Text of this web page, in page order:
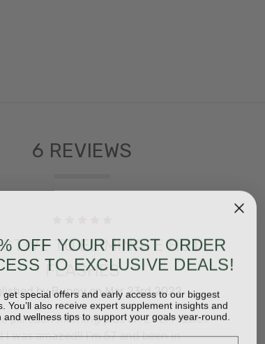
6 REVIEWS
TO ELIMINATE HOT
FLASHES
by Bunny on Mar 23rd 2022
pill each morning plus an E FEM tablet
I was amazed!! I’m 57 and been in
OFF YOUR FIRST ORDER
TO EXCLUSIVE DEALS!
get special offers and early access to our biggest
You’ll also receive expert supplement insights and
and wellness tips to support your goals year-round.